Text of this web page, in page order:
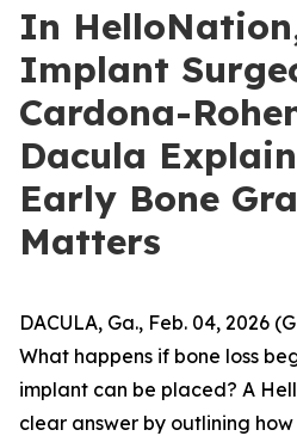
In
Implant
Cardona-
Dacula
Early Bone
Matters
DACULA, Ga., Feb. 04, 2026
What happens if bone loss
implant can be placed? A
clear answer by outlining